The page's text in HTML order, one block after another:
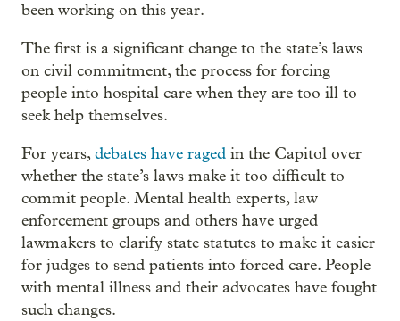
been working on this year.
The first is a significant change to the state’s laws
on civil commitment, the process for forcing
people into hospital care when they are too ill to
seek help themselves.
For years,debates have raged in the Capitol over
whether the state’s laws make it too difficult to
commit people. Mental health experts, law
enforcement groups and others have urged
lawmakers to clarify state statutes to make it easier
for judges to send patients into forced care. People
with mental illness and their advocates have fought
such changes.